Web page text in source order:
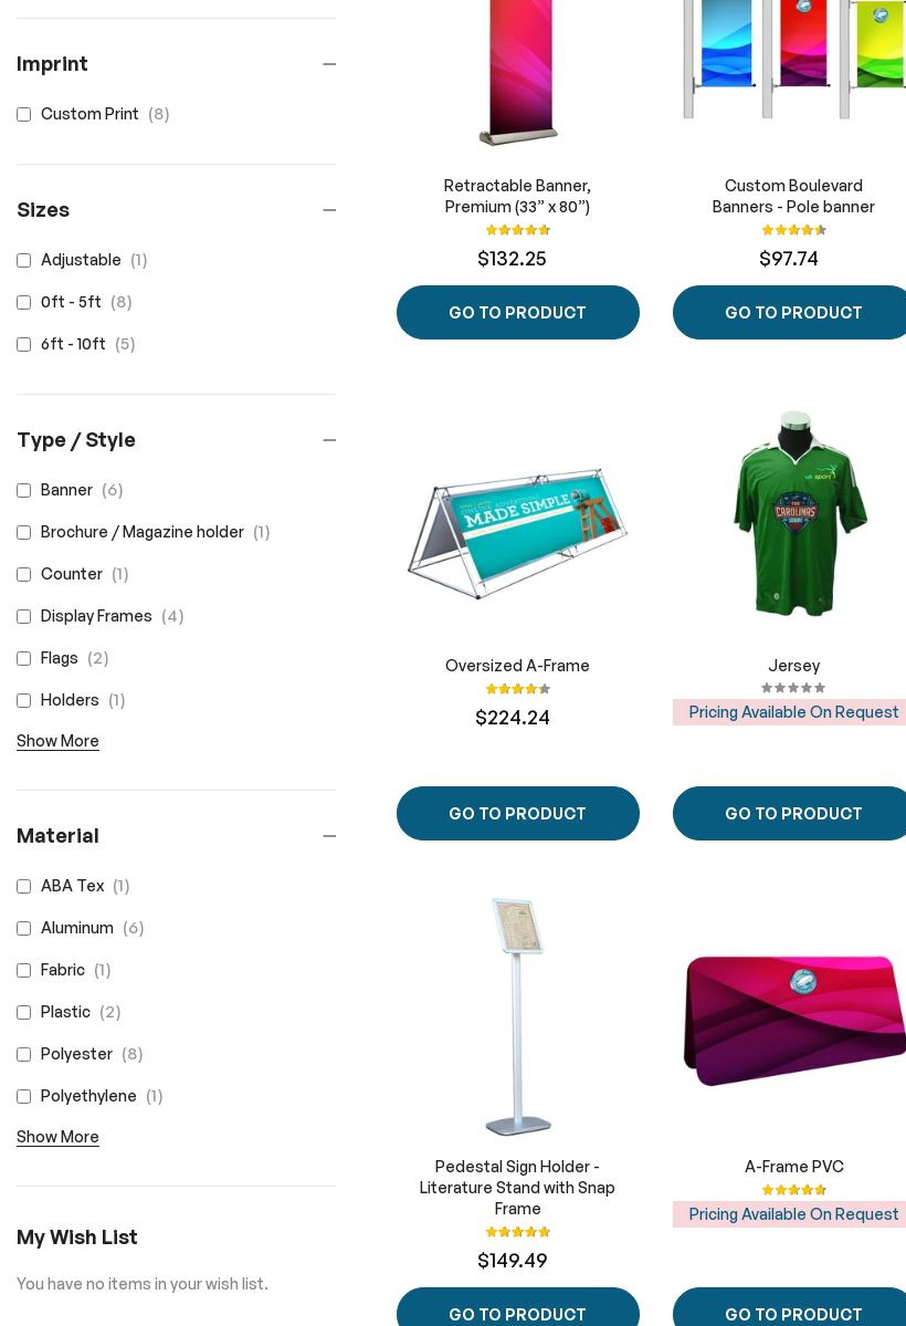
GO TO PRODUCT
Retractable Banner,
Premium (33” x 80”)
Rating:
$132.25
GO TO PRODUCT
Custom Boulevard
Banners - Pole banner
Rating:
$97.74
GO TO PRODUCT
Oversized A-Frame
Rating:
$224.24
GO TO PRODUCT
Jersey
Pricing Available On Request
GO TO PRODUCT
Pedestal Sign Holder -
Literature Stand with Snap
Frame
Rating:
$149.49
GO TO PRODUCT
A-Frame PVC
Rating:
95%
Pricing Available On Request
Imprint
Custom Print 8items
Sizes
Adjustable 1item
0ft - 5ft 8items
6ft - 10ft 5items
Type / Style
Banner 6items
Brochure / Magazine holder 1item
Counter 1item
Display Frames 4items
Flags 2items
Holders 1item
Show More
Material
ABA Tex 1item
Aluminum 6items
Fabric 1item
Plastic 2items
Polyester 8items
Polyethylene 1item
Show More
My Wish List
You have no items in your wish list.